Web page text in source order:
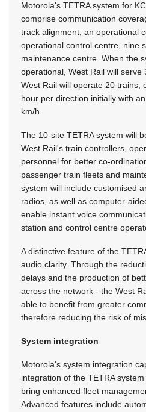
Motorola's TETRA system for
comprise communication
track alignment, an operational
operational control centre, nine
maintenance centre. When the
operational, West Rail will serve
West Rail will operate 20 trains,
hour per direction initially with
km/h.
The 10-site TETRA system will
West Rail's train controllers,
personnel for better co-
passenger train fleets and
system will include customised
radios, as well as computer-
enable instant voice
station and control centre
A distinctive feature of the
audio clarity. Through the
delays and the production of
across the network - the West
able to benefit from greater
therefore reducing the risk of
System integration
Motorola's system integration
integration of the TETRA
bring enhanced fleet
Advanced features include